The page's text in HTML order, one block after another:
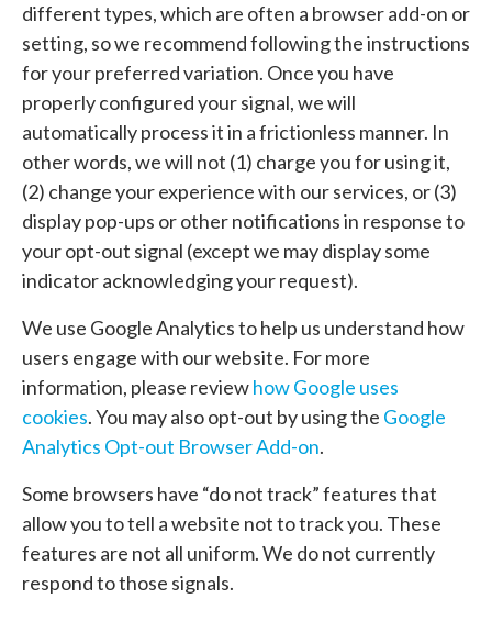
different types, which are often a browser add-on or
setting, so we recommend following the instructions
for your preferred variation. Once you have
properly configured your signal, we will
automatically process it in a frictionless manner. In
other words, we will not (1) charge you for using it,
(2) change your experience with our services, or (3)
display pop-ups or other notifications in response to
your opt-out signal (except we may display some
indicator acknowledging your request).
We use Google Analytics to help us understand how
users engage with our website. For more
information, please reviewhow Google uses
cookies. You may also opt-out by using the Google
Analytics Opt-out Browser Add-on.
Some browsers have “do not track” features that
allow you to tell a website not to track you. These
features are not all uniform. We do not currently
respond to those signals.